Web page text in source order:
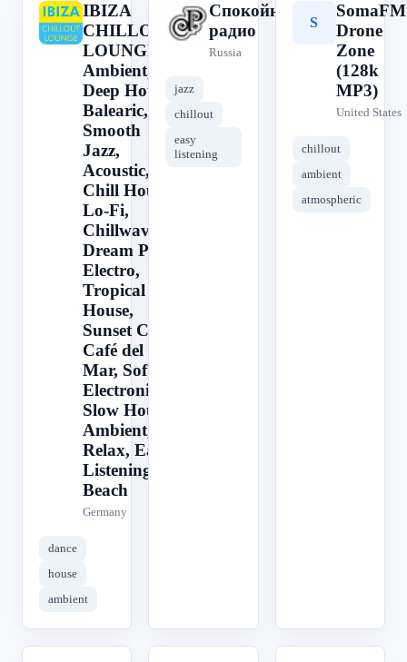
I
IBIZA
CHILLOUT
LOUNGE -
Ambient,
Deep House,
Balearic,
Smooth
Jazz,
Acoustic,
Chill House,
Lo-Fi,
Chillwave,
Dream Pop,
Electro,
Tropical
House,
Sunset Chill,
Café del
Mar, Soft
Electronica,
Slow House,
Ambient,
Relax, Easy
Listening,
Beach
Germany
dance
house
ambient
С
Спокойное
радио
Russia
jazz
chillout
easy
listening
S
SomaFM
Drone
Zone
(128k
MP3)
United States
chillout
ambient
atmospheric